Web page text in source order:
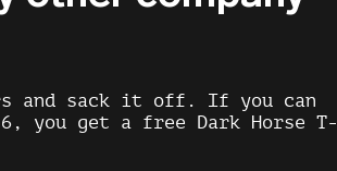
and sack it off. If you can
you get a free Dark Horse T-